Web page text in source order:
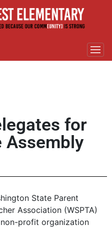
for
Assembly
State Parent
Association (WSPTA)
profit organization